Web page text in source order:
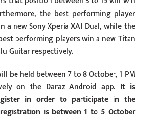
the best performing player
a new Sony Xperia XA1 Dual, while the
performing players win a new Titan
Guitar respectively.
be held between 7 to 8 October, 1 PM
on the Daraz Android app. It is
in order to participate in the
is between 1 to 5 October